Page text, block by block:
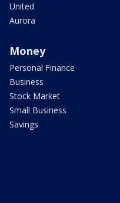
United
Aurora
Money
Personal Finance
Business
Stock Market
Small Business
Savings